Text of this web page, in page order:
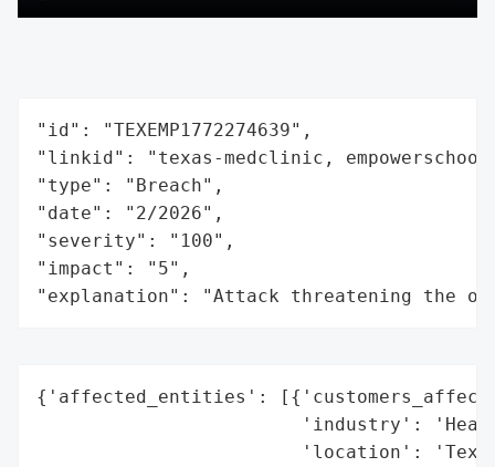
"id": "TEXEMP1772274639",
"linkid": "texas-medclinic,
"type": "Breach",
"date": "2/2026",
"severity": "100",
"impact": "5",
"explanation": "Attack threatening the
{'affected_entities':
'industry':
'location':